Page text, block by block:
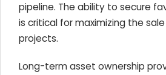
pipeline. The ability to secure
is critical for maximizing the
projects.
Long-term asset ownership